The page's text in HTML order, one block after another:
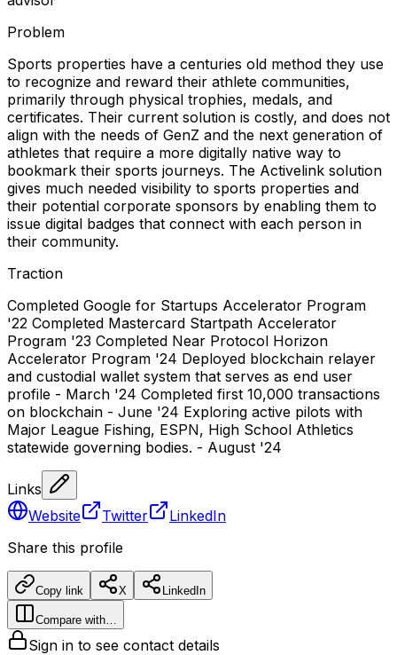
Problem
Sports properties have a centuries old method they use
to recognize and reward their athlete communities,
primarily through physical trophies, medals, and
certificates. Their current solution is costly, and does not
align with the needs of GenZ and the next generation of
athletes that require a more digitally native way to
bookmark their sports journeys. The Activelink solution
gives much needed visibility to sports properties and
their potential corporate sponsors by enabling them to
issue digital badges that connect with each person in
their community.
Traction
Completed Google for Startups Accelerator Program
'22 Completed Mastercard Startpath Accelerator
Program '23 Completed Near Protocol Horizon
Accelerator Program '24 Deployed blockchain relayer
and custodial wallet system that serves as end user
profile - March '24 Completed first 10,000 transactions
on blockchain - June '24 Exploring active pilots with
Major League Fishing, ESPN, High School Athletics
statewide governing bodies. - August '24
Links
Website
Twitter
LinkedIn
Share this profile
Copy link X LinkedIn
Compare with…
Sign in to see contact details